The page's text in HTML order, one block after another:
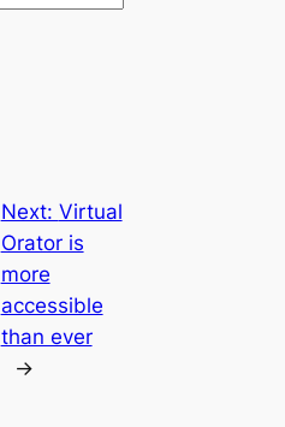
Next: Virtual
Orator is
more
accessible
than ever
→